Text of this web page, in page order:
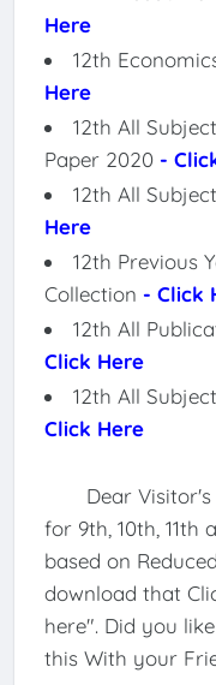
Here
12th
Here
12th All
Paper 2020 -
12th All
Here
12th Previous
Collection - Click
12th All
Click Here
12th All
Click Here
Dear Visitor's
for 9th, 10th, 11th
based on
download that
here". Did you
this With your